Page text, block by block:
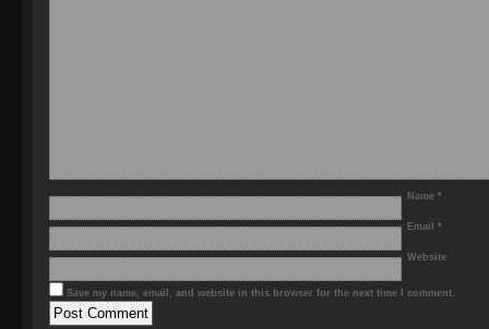
Name *
Email *
Website
Save my name, email, and website in this browser for the next time I comment.